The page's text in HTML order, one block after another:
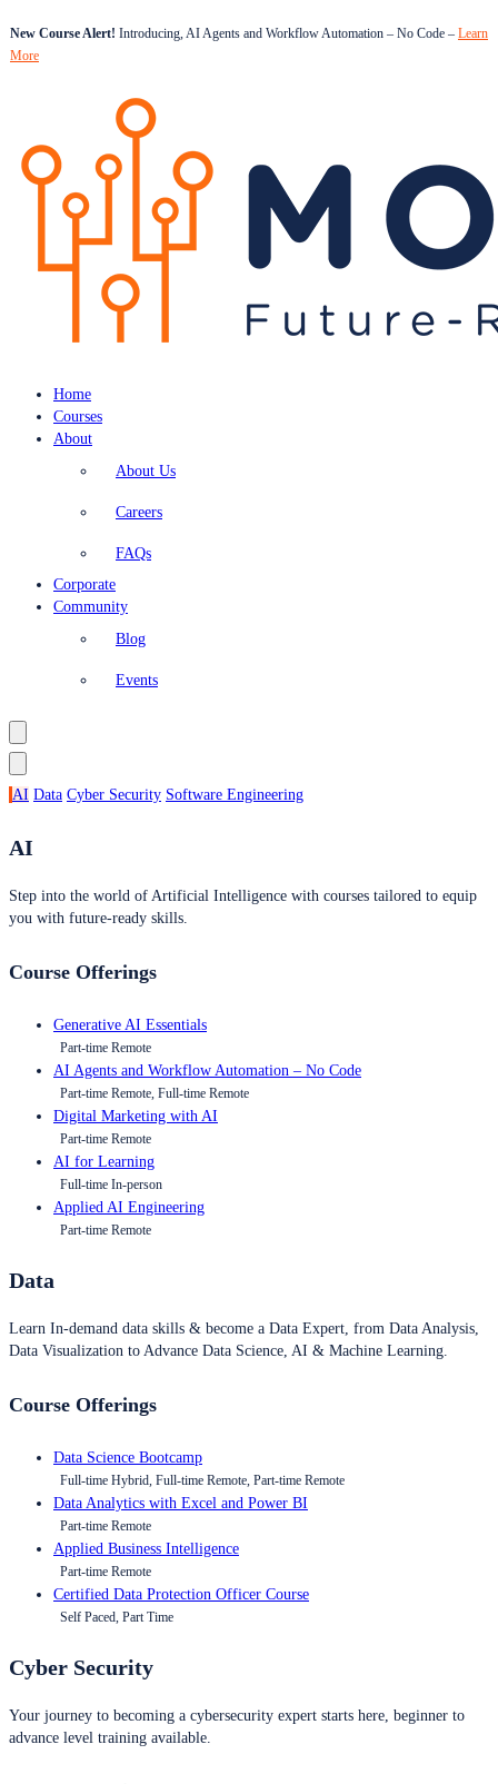
New Course Alert! Introducing, AI Agents and Workflow Automation – No Code – Learn
More
Home
Courses
About
About Us
Careers
FAQs
Corporate
Community
Blog
Events
AI Data Cyber Security Software Engineering
AI
Step into the world of Artificial Intelligence with courses tailored to equip
you with future-ready skills.
Course Offerings
Generative AI Essentials
Part-time Remote
AI Agents and Workflow Automation – No Code
Part-time Remote, Full-time Remote
Digital Marketing with AI
Part-time Remote
AI for Learning
Full-time In-person
Applied AI Engineering
Part-time Remote
Data
Learn In-demand data skills & become a Data Expert, from Data Analysis,
Data Visualization to Advance Data Science, AI & Machine Learning.
Course Offerings
Data Science Bootcamp
Full-time Hybrid, Full-time Remote, Part-time Remote
Data Analytics with Excel and Power BI
Part-time Remote
Applied Business Intelligence
Part-time Remote
Certified Data Protection Officer Course
Self Paced, Part Time
Cyber Security
Your journey to becoming a cybersecurity expert starts here, beginner to
advance level training available.